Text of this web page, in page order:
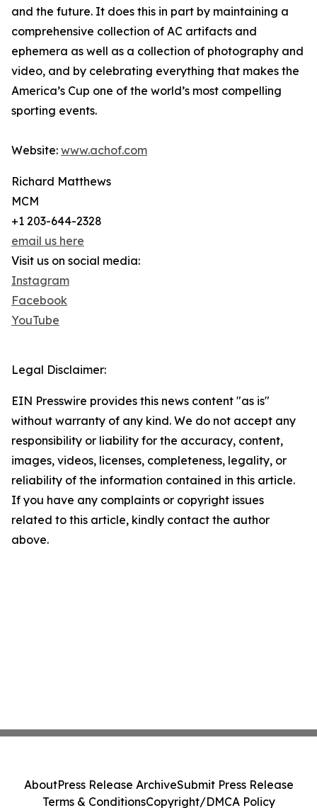
and the future. It does this in part by maintaining a
comprehensive collection of AC artifacts and
ephemera as well as a collection of photography and
video, and by celebrating everything that makes the
America’s Cup one of the world’s most compelling
sporting events.
Website: www.achof.com
Richard Matthews
MCM
+1 203-644-2328
email us here
Visit us on social media:
Instagram
Facebook
YouTube
Legal Disclaimer:
EIN Presswire provides this news content "as is"
without warranty of any kind. We do not accept any
responsibility or liability for the accuracy, content,
images, videos, licenses, completeness, legality, or
reliability of the information contained in this article.
If you have any complaints or copyright issues
related to this article, kindly contact the author
above.
AboutPress Release ArchiveSubmit Press Release
Terms & ConditionsCopyright/DMCA Policy